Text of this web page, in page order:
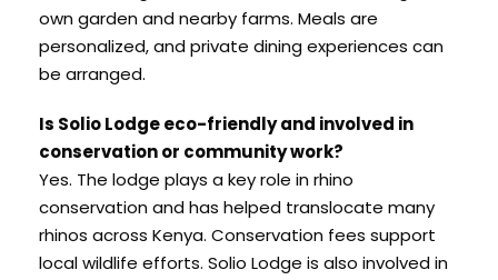
own garden and nearby farms. Meals are
personalized, and private dining experiences can
be arranged.
Is Solio Lodge eco-friendly and involved in
conservation or community work?
Yes. The lodge plays a key role in rhino
conservation and has helped translocate many
rhinos across Kenya. Conservation fees support
local wildlife efforts. Solio Lodge is also involved in